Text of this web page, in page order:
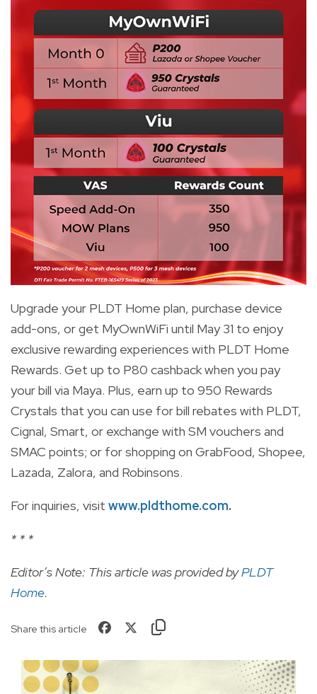
Upgrade your PLDT Home plan, purchase device
add-ons, or get MyOwnWiFi until May 31 to enjoy
exclusive rewarding experiences with PLDT Home
Rewards. Get up to P80 cashback when you pay
your bill via Maya. Plus, earn up to 950 Rewards
Crystals that you can use for bill rebates with PLDT,
Cignal, Smart, or exchange with SM vouchers and
SMAC points; or for shopping on GrabFood, Shopee,
Lazada, Zalora, and Robinsons.
For inquiries, visit www.pldthome.com.
* * *
Editor’s Note: This article was provided byPLDT
Home.
Share this article